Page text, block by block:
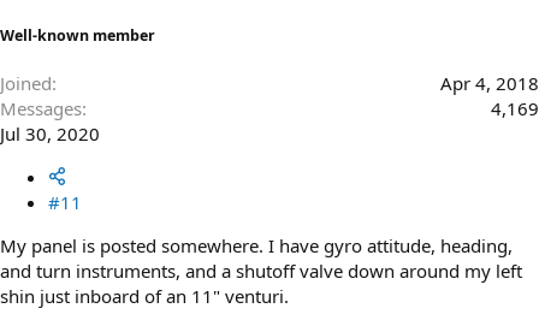
Well-known member
Joined
Apr 4, 2018
Messages
4,169
Jul 30, 2020
#11
My panel is posted somewhere. I have gyro attitude, heading,
and turn instruments, and a shutoff valve down around my left
shin just inboard of an 11" venturi.